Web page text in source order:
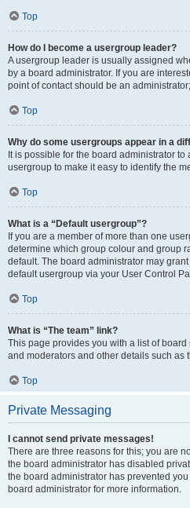
Top
How do I become a usergroup leader?
A usergroup leader is usually assigned
by a board administrator. If you are
point of contact should be an
Top
Why do some usergroups appear in a
It is possible for the board administrator
usergroup to make it easy to identify the
Top
What is a “Default usergroup”?
If you are a member of more than one
determine which group colour and group
default. The board administrator may
default usergroup via your User Control
Top
What is “The team” link?
This page provides you with a list of
and moderators and other details such as
Top
Private Messaging
I cannot send private messages!
There are three reasons for this; you are
the board administrator has disabled
the board administrator has prevented
board administrator for more information.